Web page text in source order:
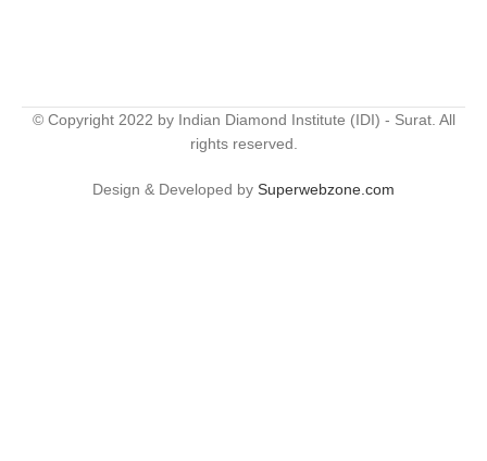
© Copyright 2022 by Indian Diamond Institute (IDI) - Surat. All
rights reserved.
Design & Developed by Superwebzone.com